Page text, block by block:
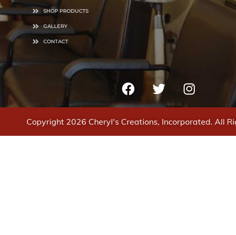
SHOP PRODUCTS
GALLERY
CONTACT
Copyright 2026 Cheryl's Creations, Incorporated. All